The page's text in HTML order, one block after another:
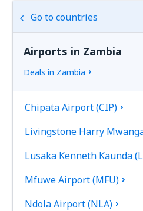
Go to countries
Airports in Zambia
Deals in Zambia
Chipata Airport (CIP)
Livingstone Harry
Lusaka Kenneth Kaunda
Mfuwe Airport (MFU)
Ndola Airport (NLA)